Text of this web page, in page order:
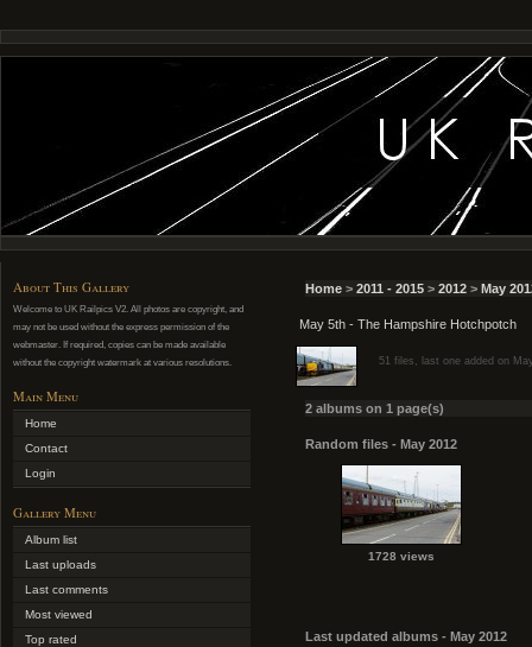
About This Gallery
Welcome to UK Railpics V2. All photos are copyright, and
may not be used without the express permission of the
webmaster. If required, copies can be made available
without the copyright watermark at various resolutions.
Main Menu
Home
Contact
Login
Gallery Menu
Album list
Last uploads
Last comments
Most viewed
Top rated
Home > 2011 - 2015 > 2012 > May
May 5th - The Hampshire Hotchpotch
51 files, last one added on
2 albums on 1 page(s)
Random files - May 2012
1728 views
Last updated albums - May 2012